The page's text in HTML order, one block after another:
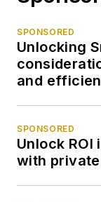
SPONSORED
Unlocking
and
SPONSORED
Unlock ROI
with private